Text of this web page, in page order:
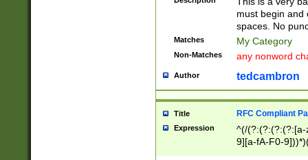
must begin and
spaces. No
Matches My Category
Non-Matches any nonword
Author tedcambron
Title RFC Compliant
Expression
^(/(?:(?:(?:(?:[a-
9][a-fA-F0-
(?:%[a-fA-F0-